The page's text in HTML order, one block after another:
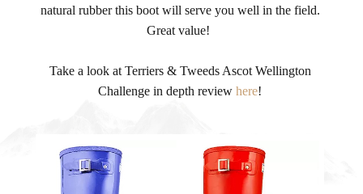
natural rubber this boot will serve you well in the field.
Great value!
Take a look at Terriers & Tweeds Ascot Wellington
Challenge in depth reviewhere!